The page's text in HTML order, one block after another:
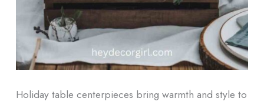
Holiday table centerpieces bring warmth and style to